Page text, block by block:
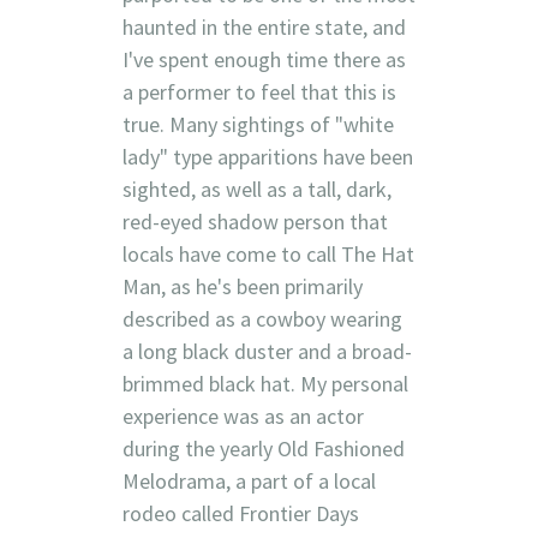
haunted in the entire state, and
I've spent enough time there as
a performer to feel that this is
true. Many sightings of "white
lady" type apparitions have been
sighted, as well as a tall, dark,
red-eyed shadow person that
locals have come to call The Hat
Man, as he's been primarily
described as a cowboy wearing
a long black duster and a broad-
brimmed black hat. My personal
experience was as an actor
during the yearly Old Fashioned
Melodrama, a part of a local
rodeo called Frontier Days